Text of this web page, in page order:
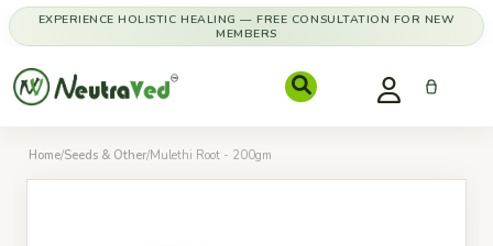
EXPERIENCE HOLISTIC HEALING — FREE CONSULTATION FOR NEW
MEMBERS
Home/Seeds & Other/Mulethi Root - 200gm